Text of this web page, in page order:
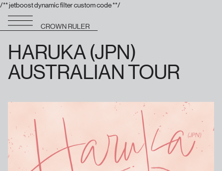
/** jetboost dynamic filter custom code **/
CROWN RULER
HARUKA (JPN)
AUSTRALIAN TOUR